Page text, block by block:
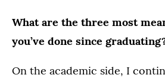
What are the three most
you’ve done since
On the academic side, I